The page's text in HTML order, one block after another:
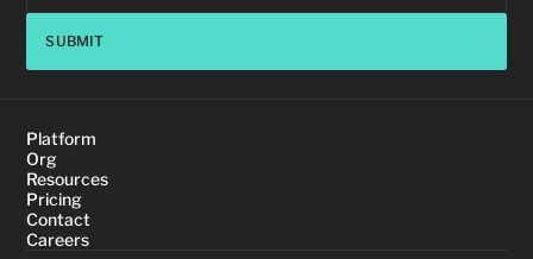
SUBMIT
Platform
Org
Resources
Pricing
Contact
Careers